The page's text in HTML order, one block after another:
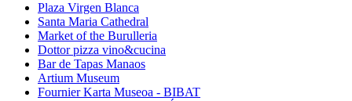
Plaza Virgen Blanca
Santa Maria Cathedral
Market of the Burulleria
Dottor pizza vino&cucina
Bar de Tapas Manaos
Artium Museum
Fournier Karta Museoa - BIBAT